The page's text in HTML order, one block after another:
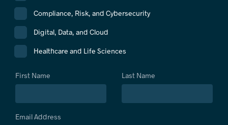
Compliance, Risk, and Cybersecurity
Digital, Data, and Cloud
Healthcare and Life Sciences
First Name Last Name
Email Address